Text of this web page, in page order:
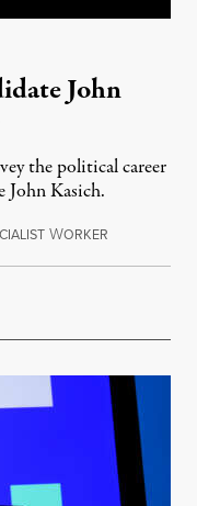
John
the political career
John Kasich.
WORKER